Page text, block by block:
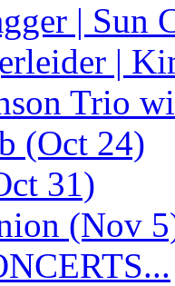
| Sun
|
Trio
(Oct 24)
31)
(Nov